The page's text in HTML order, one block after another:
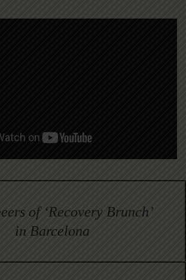
of ‘Recovery Brunch’
in Barcelona